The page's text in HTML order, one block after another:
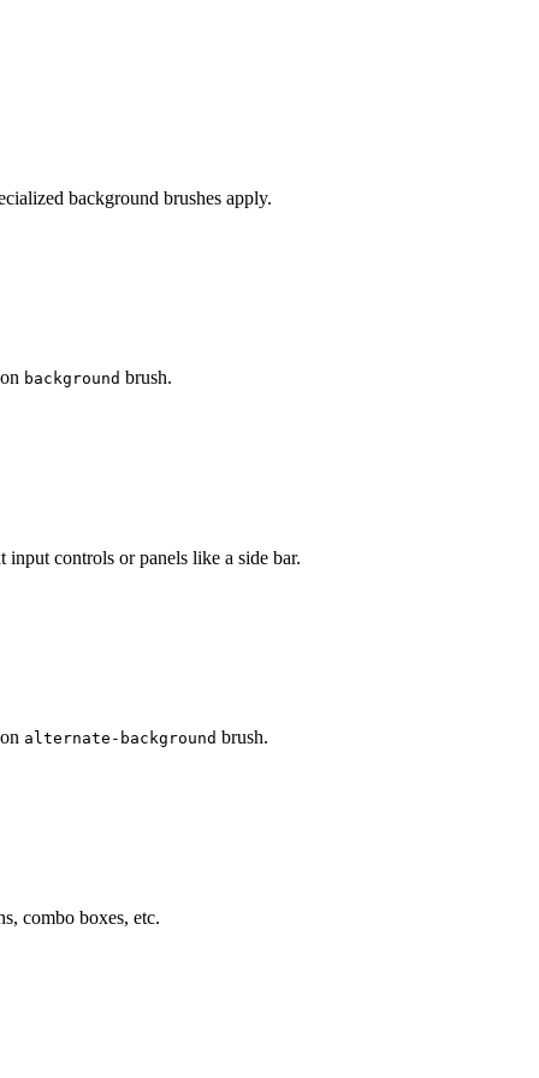
background brushes apply.
background brush.
controls or panels like a side bar.
alternate-background brush.
combo boxes, etc.